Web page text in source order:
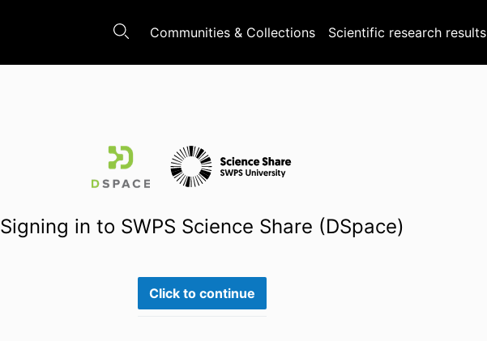
Communities & Collections Scientific research results
Signing in to SWPS Science Share (DSpace)
Click to continue